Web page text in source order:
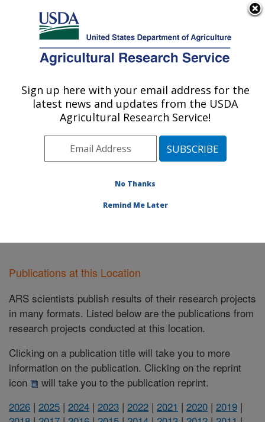
Here's how you know
Agricultural Research Service
U.S. DEPARTMENT OF AGRICULTURE
Knipling-Bushland U.S. Livestock Insects
Research Laboratory: Kerrville, TX
Plains Area» Kerrville, Texas»Knipling-
Publications at this Location
Publications at this Location
ARS scientists publish results of their research projects
in many formats. Listed below are the publications from
research projects conducted at this location.
Clicking on a publication title will take you to more
information on the publication. Clicking on the reprint
icon
will take you to the publication reprint.
2026 | 2025 | 2024 | 2023 | 2022 | 2021 | 2020 | 2019 |
Sign up here with your email address for the
latest news and updates from the USDA
Agricultural Research Service!
No Thanks
Remind Me Later